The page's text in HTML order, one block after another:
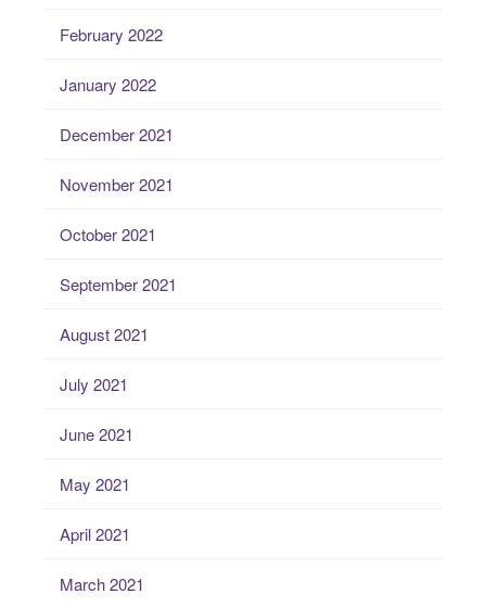
February 2022
January 2022
December 2021
November 2021
October 2021
September 2021
August 2021
July 2021
June 2021
May 2021
April 2021
March 2021